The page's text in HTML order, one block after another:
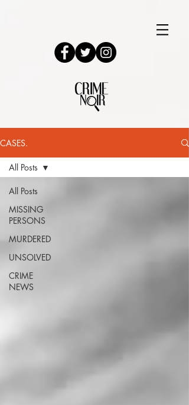
CASES.
All Posts
MISSING
PERSONS
MURDERED
UNSOLVED
CRIME
NEWS
All Posts